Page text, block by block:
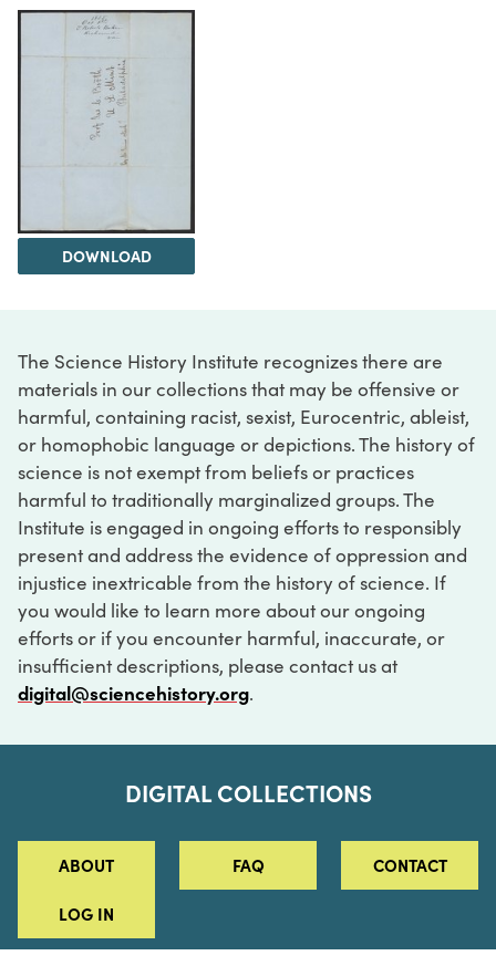
DOWNLOAD
The Science History Institute recognizes there are
materials in our collections that may be offensive or
harmful, containing racist, sexist, Eurocentric, ableist,
or homophobic language or depictions. The history of
science is not exempt from beliefs or practices
harmful to traditionally marginalized groups. The
Institute is engaged in ongoing efforts to responsibly
present and address the evidence of oppression and
injustice inextricable from the history of science. If
you would like to learn more about our ongoing
efforts or if you encounter harmful, inaccurate, or
insufficient descriptions, please contact us at
digital@sciencehistory.org.
DIGITAL COLLECTIONS
ABOUT FAQ CONTACT
LOG IN